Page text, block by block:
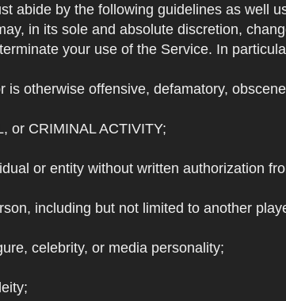
abide by the following guidelines as well
in its sole and absolute discretion,
your use of the Service. In
is otherwise offensive, defamatory,
or CRIMINAL ACTIVITY;
or entity without written authorization
including but not limited to another
celebrity, or media personality;